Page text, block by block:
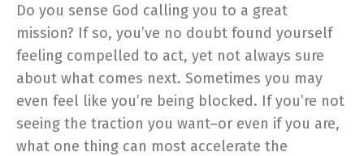
Do you sense God calling you to a great
mission? If so, you’ve no doubt found yourself
feeling compelled to act, yet not always sure
about what comes next. Sometimes you may
even feel like you’re being blocked. If you’re not
seeing the traction you want–or even if you are,
what one thing can most accelerate the